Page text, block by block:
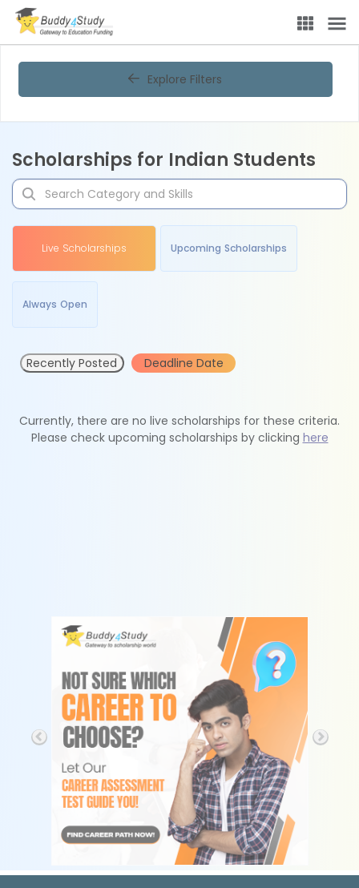
Explore Filters
Scholarships for Indian Students
Live Scholarships Upcoming Scholarships
Always Open
Recently Posted Deadline Date
Currently, there are no live scholarships for these criteria.
Please check upcoming scholarships by clicking here